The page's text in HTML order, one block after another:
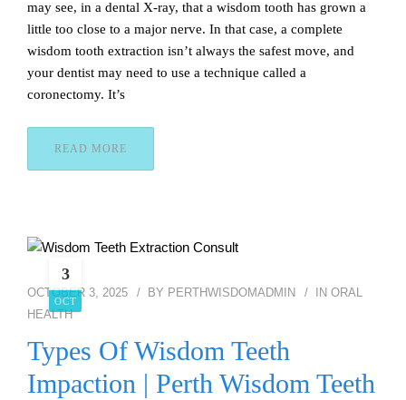
may see, in a dental X-ray, that a wisdom tooth has grown a
little too close to a major nerve. In that case, a complete
wisdom tooth extraction isn’t always the safest move, and
your dentist may need to use a technique called a
coronectomy. It’s
READ MORE
3
OCT
OCTOBER 3, 2025 BY PERTHWISDOMADMIN IN ORAL
HEALTH
Types Of Wisdom Teeth
Impaction | Perth Wisdom Teeth